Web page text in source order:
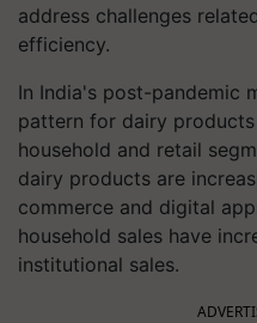
address challenges
efficiency.
In India's post-pandemic
pattern for dairy
household and retail
dairy products are
commerce and digital
household sales have
institutional sales.